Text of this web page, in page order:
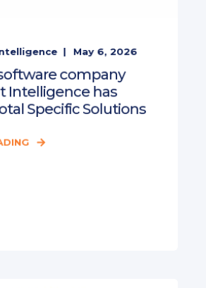
May 6, 2026
company
Intelligence has
Specific Solutions